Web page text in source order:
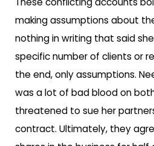
making assumptions about
nothing in writing that said
specific number of clients or
the end, only assumptions.
was a lot of bad blood on
threatened to sue her
contract. Ultimately, they